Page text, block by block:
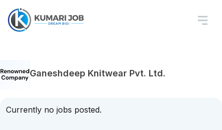
Ganeshdeep Knitwear Pvt. Ltd.
Currently no jobs posted.